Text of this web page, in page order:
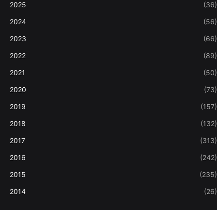
2025 (36)
2024 (56)
2023 (66)
2022 (89)
2021 (50)
2020 (73)
2019 (157)
2018 (132)
2017 (313)
2016 (242)
2015 (235)
2014 (26)